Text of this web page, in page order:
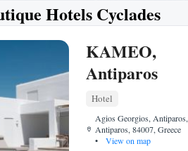
Hotels Cyclades
KAMEO,
Antiparos
Hotel
Agios Georgios, Antiparos,
Antiparos, 84007, Greece
•
View on map